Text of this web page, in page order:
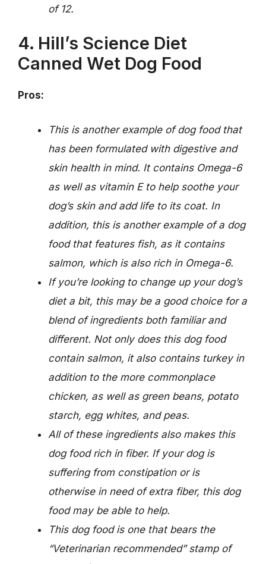
of 12.
4. Hill’s Science Diet
Canned Wet Dog Food
Pros:
This is another example of dog food that
has been formulated with digestive and
skin health in mind. It contains Omega-6
as well as vitamin E to help soothe your
dog’s skin and add life to its coat. In
addition, this is another example of a dog
food that features fish, as it contains
salmon, which is also rich in Omega-6.
If you’re looking to change up your dog’s
diet a bit, this may be a good choice for a
blend of ingredients both familiar and
different. Not only does this dog food
contain salmon, it also contains turkey in
addition to the more commonplace
chicken, as well as green beans, potato
starch, egg whites, and peas.
All of these ingredients also makes this
dog food rich in fiber. If your dog is
suffering from constipation or is
otherwise in need of extra fiber, this dog
food may be able to help.
This dog food is one that bears the
“Veterinarian recommended” stamp of